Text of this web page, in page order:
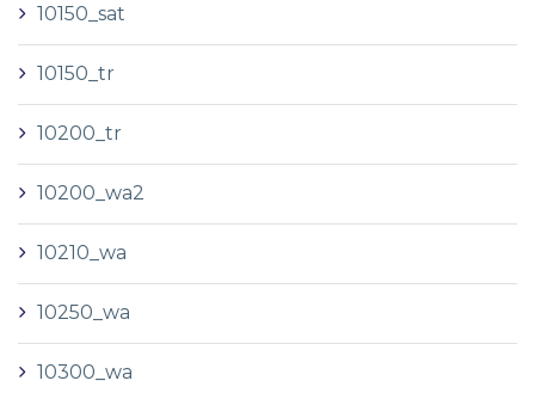
10150_sat
10150_tr
10200_tr
10200_wa2
10210_wa
10250_wa
10300_wa